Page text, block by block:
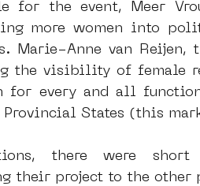
for the event, Meer
more women into
Marie-Anne van
the visibility of female
for every and all
States (this
there were short
their project to the other